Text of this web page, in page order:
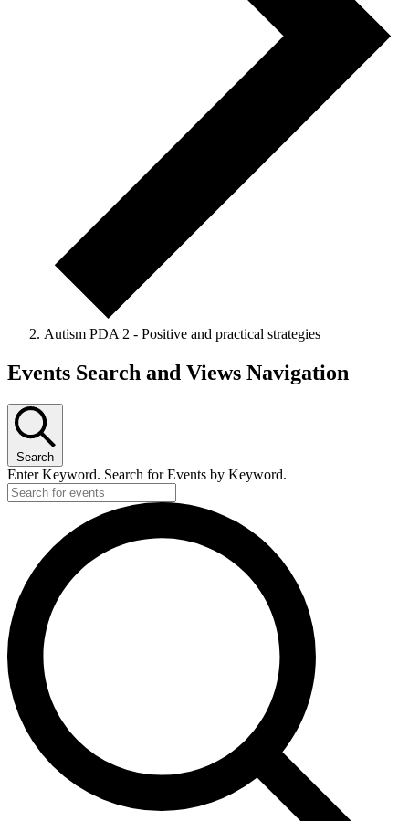
Autism PDA 2 - Positive and practical strategies
Events Search and Views Navigation
Search
Enter Keyword. Search for Events by Keyword.